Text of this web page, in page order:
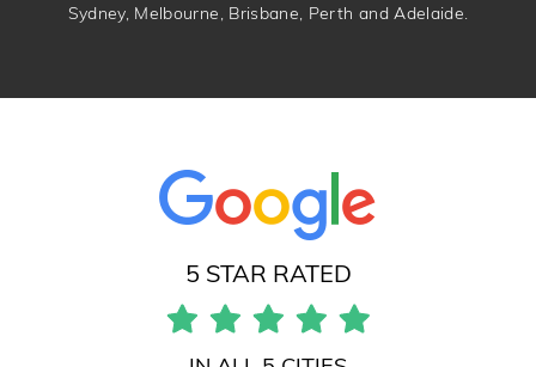
Sydney, Melbourne, Brisbane, Perth and Adelaide.
5 STAR RATED